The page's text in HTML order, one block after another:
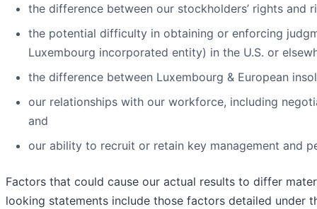
the difference between our stockholders’ rights and
the potential difficulty in obtaining or enforcing
Luxembourg incorporated entity) in the U.S. or
the difference between Luxembourg & European
our relationships with our workforce, including
and
our ability to recruit or retain key management and
Factors that could cause our actual results to differ
looking statements include those factors detailed under